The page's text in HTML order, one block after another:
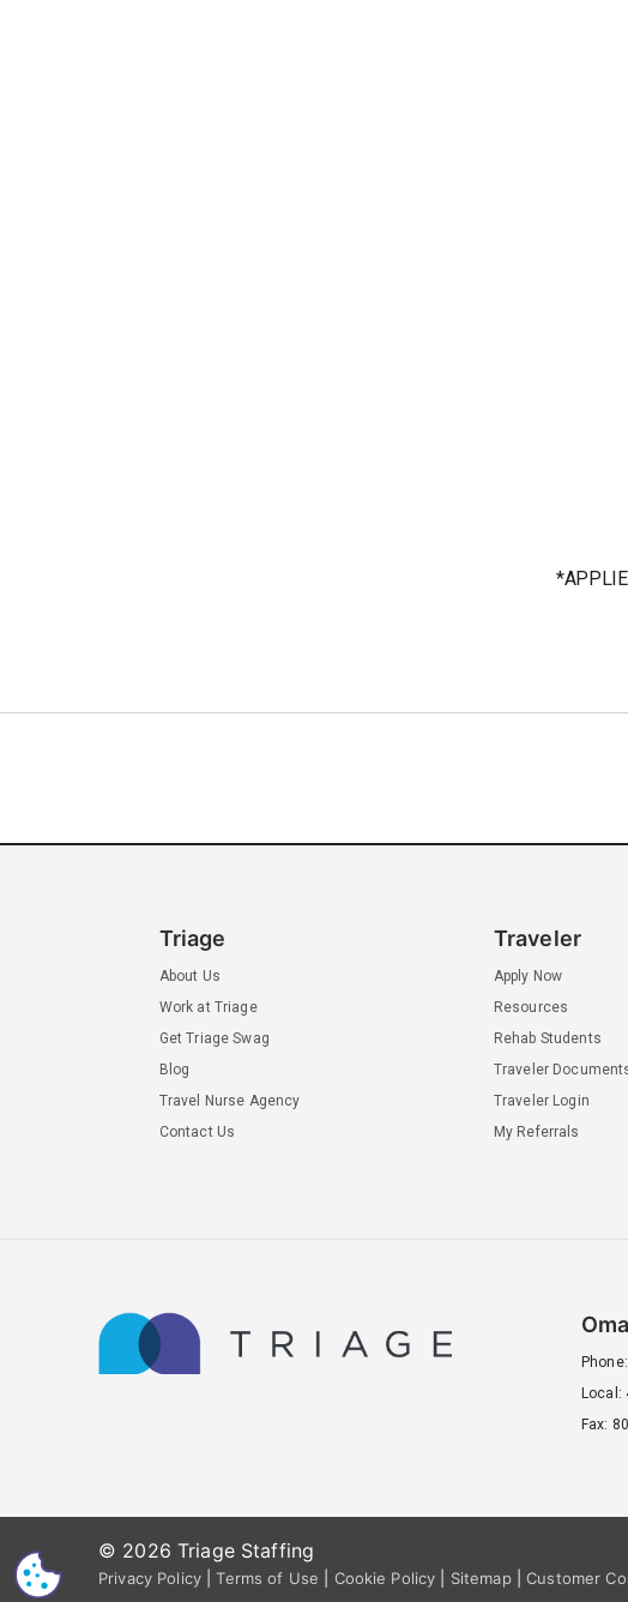
Triage
About Us
Work at Triage
Get Triage Swag
Blog
Travel Nurse Agency
Contact Us
Traveler
Apply Now
Resources
Rehab Students
Traveler
Traveler Login
My Referrals
Local:
Fax:
© 2026 Triage Staffing
Privacy Policy|Terms of Use Cookie Policy Sitemap|Customer
CS